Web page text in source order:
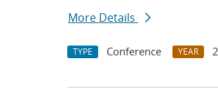
More Details
TYPE Conference YEAR